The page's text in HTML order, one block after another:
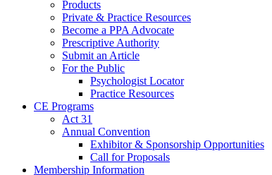
Products
Private & Practice Resources
Become a PPA Advocate
Prescriptive Authority
Submit an Article
For the Public
Psychologist Locator
Practice Resources
CE Programs
Act 31
Annual Convention
Exhibitor & Sponsorship Opportunities
Call for Proposals
Membership Information